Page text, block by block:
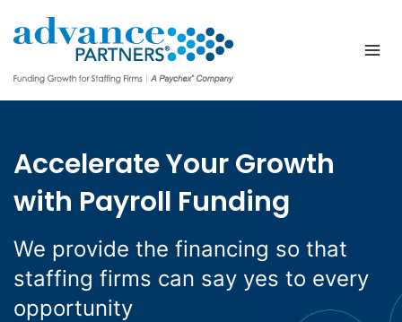
to
content
Accelerate Your Growth
with Payroll Funding
We provide the financing so that
staffing firms can say yes to every
opportunity